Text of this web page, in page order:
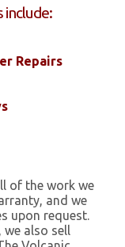
include:
Repairs
of the work we
and we
upon request.
we also sell